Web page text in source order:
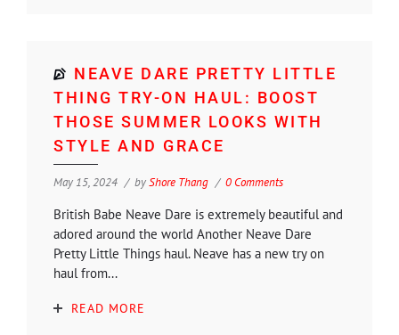
NEAVE DARE PRETTY LITTLE
THING TRY-ON HAUL: BOOST
THOSE SUMMER LOOKS WITH
STYLE AND GRACE
May 15, 2024 byShore Thang 0 Comments
British Babe Neave Dare is extremely beautiful and
adored around the world Another Neave Dare
Pretty Little Things haul. Neave has a new try on
haul from...
READ MORE